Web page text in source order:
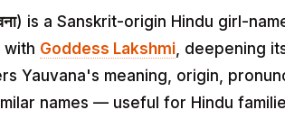
) is a Sanskrit-origin Hindu girl-
with Goddess Lakshmi , deepening
Yauvana's meaning, origin,
names — useful for Hindu